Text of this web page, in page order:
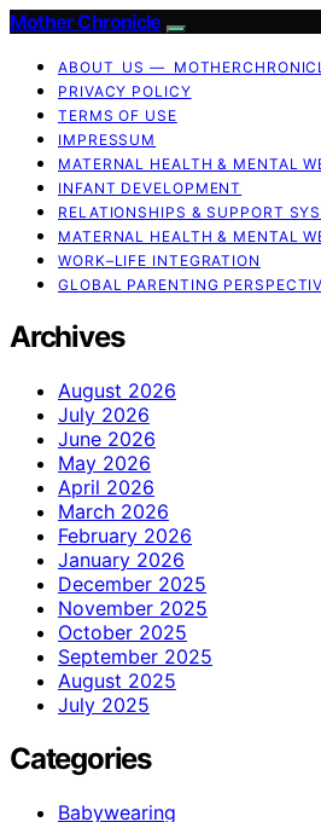
Mother Chronicle
ABOUT US —
PRIVACY POLICY
TERMS OF USE
IMPRESSUM
MATERNAL HEALTH & MENTAL
INFANT DEVELOPMENT
RELATIONSHIPS & SUPPORT
MATERNAL HEALTH & MENTAL
WORK–LIFE INTEGRATION
GLOBAL PARENTING
Archives
August 2026
July 2026
June 2026
May 2026
April 2026
March 2026
February 2026
January 2026
December 2025
November 2025
October 2025
September 2025
August 2025
July 2025
Categories
Babywearing